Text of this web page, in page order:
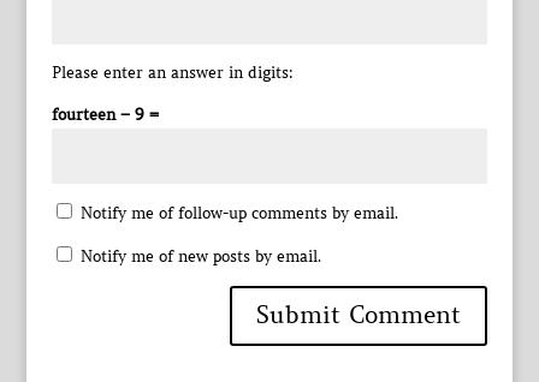
Please enter an answer in digits:
fourteen − 9 =
Notify me of follow-up comments by email.
Notify me of new posts by email.